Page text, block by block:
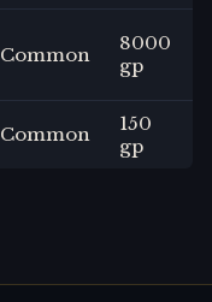
Common
8000
gp
Common
150
gp